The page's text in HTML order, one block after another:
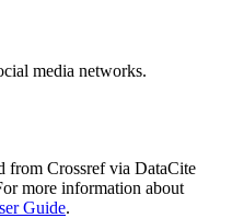
media networks.
from Crossref via DataCite
more information about
Guide.